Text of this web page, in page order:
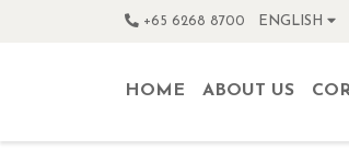
+65 6268 8700 ENGLISH
HOME ABOUT US